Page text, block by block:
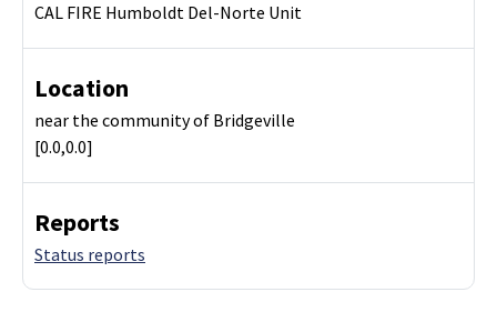
CAL FIRE Humboldt Del-Norte Unit
Location
near the community of Bridgeville
[0.0,0.0]
Reports
Status reports